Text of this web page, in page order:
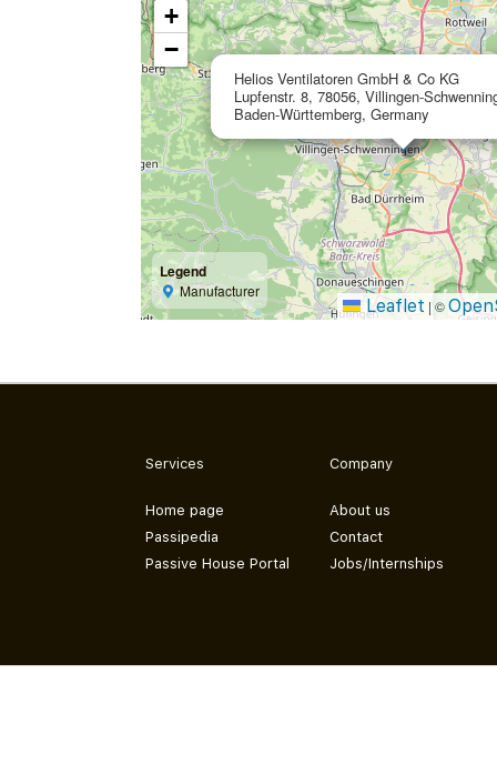
Helios Ventilatoren GmbH & Co KG
Lupfenstr. 8, 78056, Villingen-
Baden-Württemberg, Germany
+
−
Legend
Manufacturer
Leaflet |©
Services
Home page
Passipedia
Passive House Portal
Company
About us
Contact
Jobs/Internships